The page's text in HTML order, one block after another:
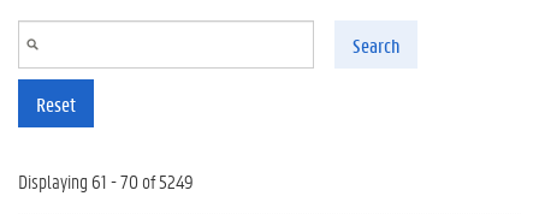
Search
Reset
Displaying 61 - 70 of 5249